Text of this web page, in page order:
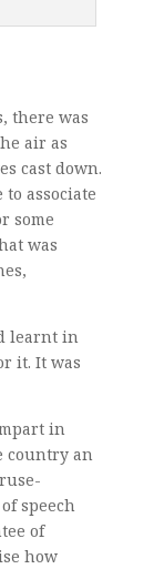
there was
air as
cast down.
associate
some
was
learnt in
it. It was
in
country an
speech
of
how